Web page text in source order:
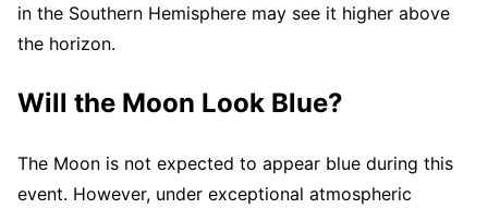
in the Southern Hemisphere may see it higher above
the horizon.
Will the Moon Look Blue?
The Moon is not expected to appear blue during this
event. However, under exceptional atmospheric